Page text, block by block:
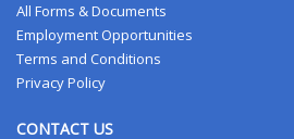
All Forms & Documents
Employment Opportunities
Terms and Conditions
Privacy Policy
CONTACT US